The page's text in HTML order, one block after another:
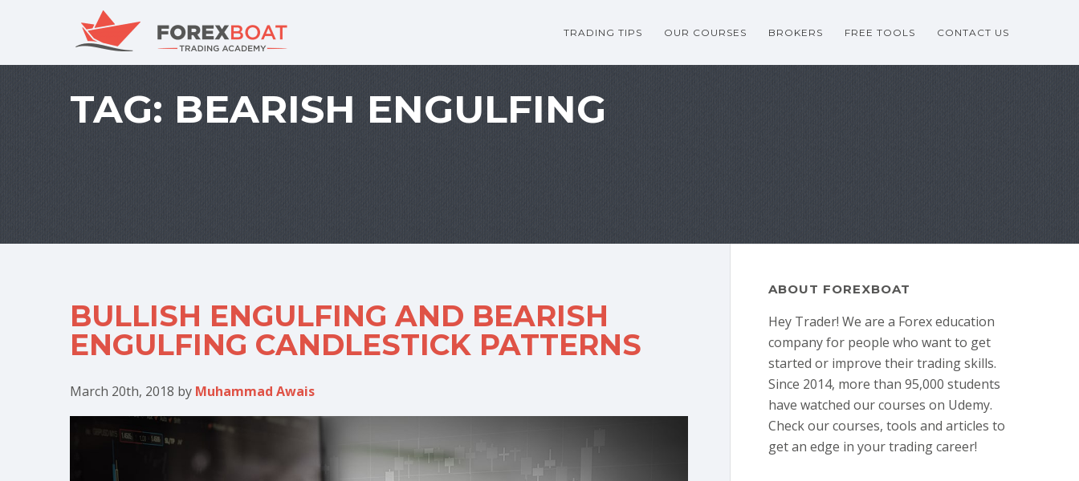
TRADING TIPS OUR COURSES BROKERS FREE TOOLS CONTACT US
TAG: BEARISH ENGULFING
BULLISH ENGULFING AND BEARISH
ENGULFING CANDLESTICK PATTERNS
March 20th, 2018 by Muhammad Awais
ABOUT FOREXBOAT
Hey Trader! We are a Forex education
company for people who want to get
started or improve their trading skills.
Since 2014, more than 95,000 students
have watched our courses on Udemy.
Check our courses, tools and articles to
get an edge in your trading career!